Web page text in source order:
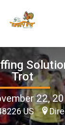
Trot
22,
US